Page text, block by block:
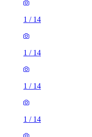
1 / 14
1 / 14
1 / 14
1 / 14